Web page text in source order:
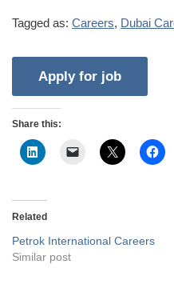
Tagged as: Careers, Dubai
Share this:
Related
Petrok International Careers
Similar post